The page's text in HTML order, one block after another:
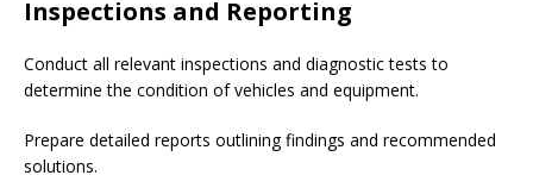
Inspections and Reporting
Conduct all relevant inspections and diagnostic tests to
determine the condition of vehicles and equipment.
Prepare detailed reports outlining findings and recommended
solutions.